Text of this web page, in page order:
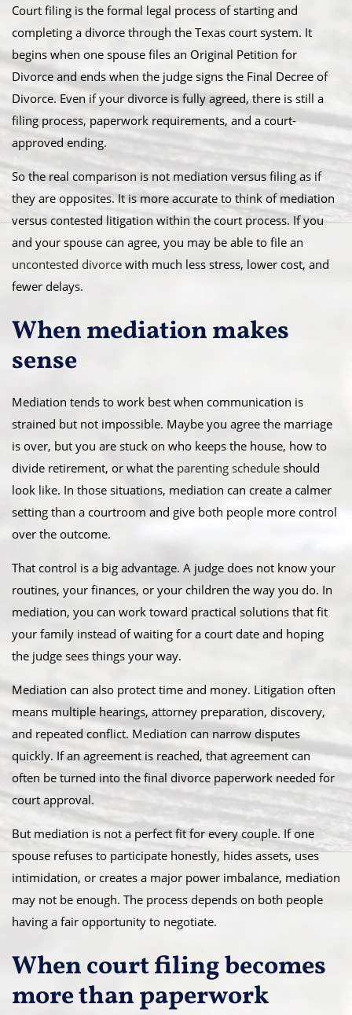
Court filing is the formal legal process of starting and
completing a divorce through the Texas court system. It
begins when one spouse files an Original Petition for
Divorce and ends when the judge signs the Final Decree of
Divorce. Even if your divorce is fully agreed, there is still a
filing process, paperwork requirements, and a court-
approved ending.
So the real comparison is not mediation versus filing as if
they are opposites. It is more accurate to think of mediation
versus contested litigation within the court process. If you
and your spouse can agree, you may be able to file an
uncontested divorce with much less stress, lower cost, and
fewer delays.
When mediation makes
sense
Mediation tends to work best when communication is
strained but not impossible. Maybe you agree the marriage
is over, but you are stuck on who keeps the house, how to
divide retirement, or what the parenting schedule should
look like. In those situations, mediation can create a calmer
setting than a courtroom and give both people more control
over the outcome.
That control is a big advantage. A judge does not know your
routines, your finances, or your children the way you do. In
mediation, you can work toward practical solutions that fit
your family instead of waiting for a court date and hoping
the judge sees things your way.
Mediation can also protect time and money. Litigation often
means multiple hearings, attorney preparation, discovery,
and repeated conflict. Mediation can narrow disputes
quickly. If an agreement is reached, that agreement can
often be turned into the final divorce paperwork needed for
court approval.
But mediation is not a perfect fit for every couple. If one
spouse refuses to participate honestly, hides assets, uses
intimidation, or creates a major power imbalance, mediation
may not be enough. The process depends on both people
having a fair opportunity to negotiate.
When court filing becomes
more than paperwork